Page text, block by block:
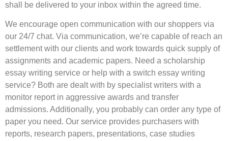
shall be delivered to your inbox within the agreed time.
We encourage open communication with our shoppers via
our 24/7 chat. Via communication, we’re capable of reach an
settlement with our clients and work towards quick supply of
assignments and academic papers. Need a scholarship
essay writing service or help with a switch essay writing
service? Both are dealt with by specialist writers with a
monitor report in aggressive awards and transfer
admissions. Additionally, you probably can order any type of
paper you need. Our service provides purchasers with
reports, research papers, presentations, case studies